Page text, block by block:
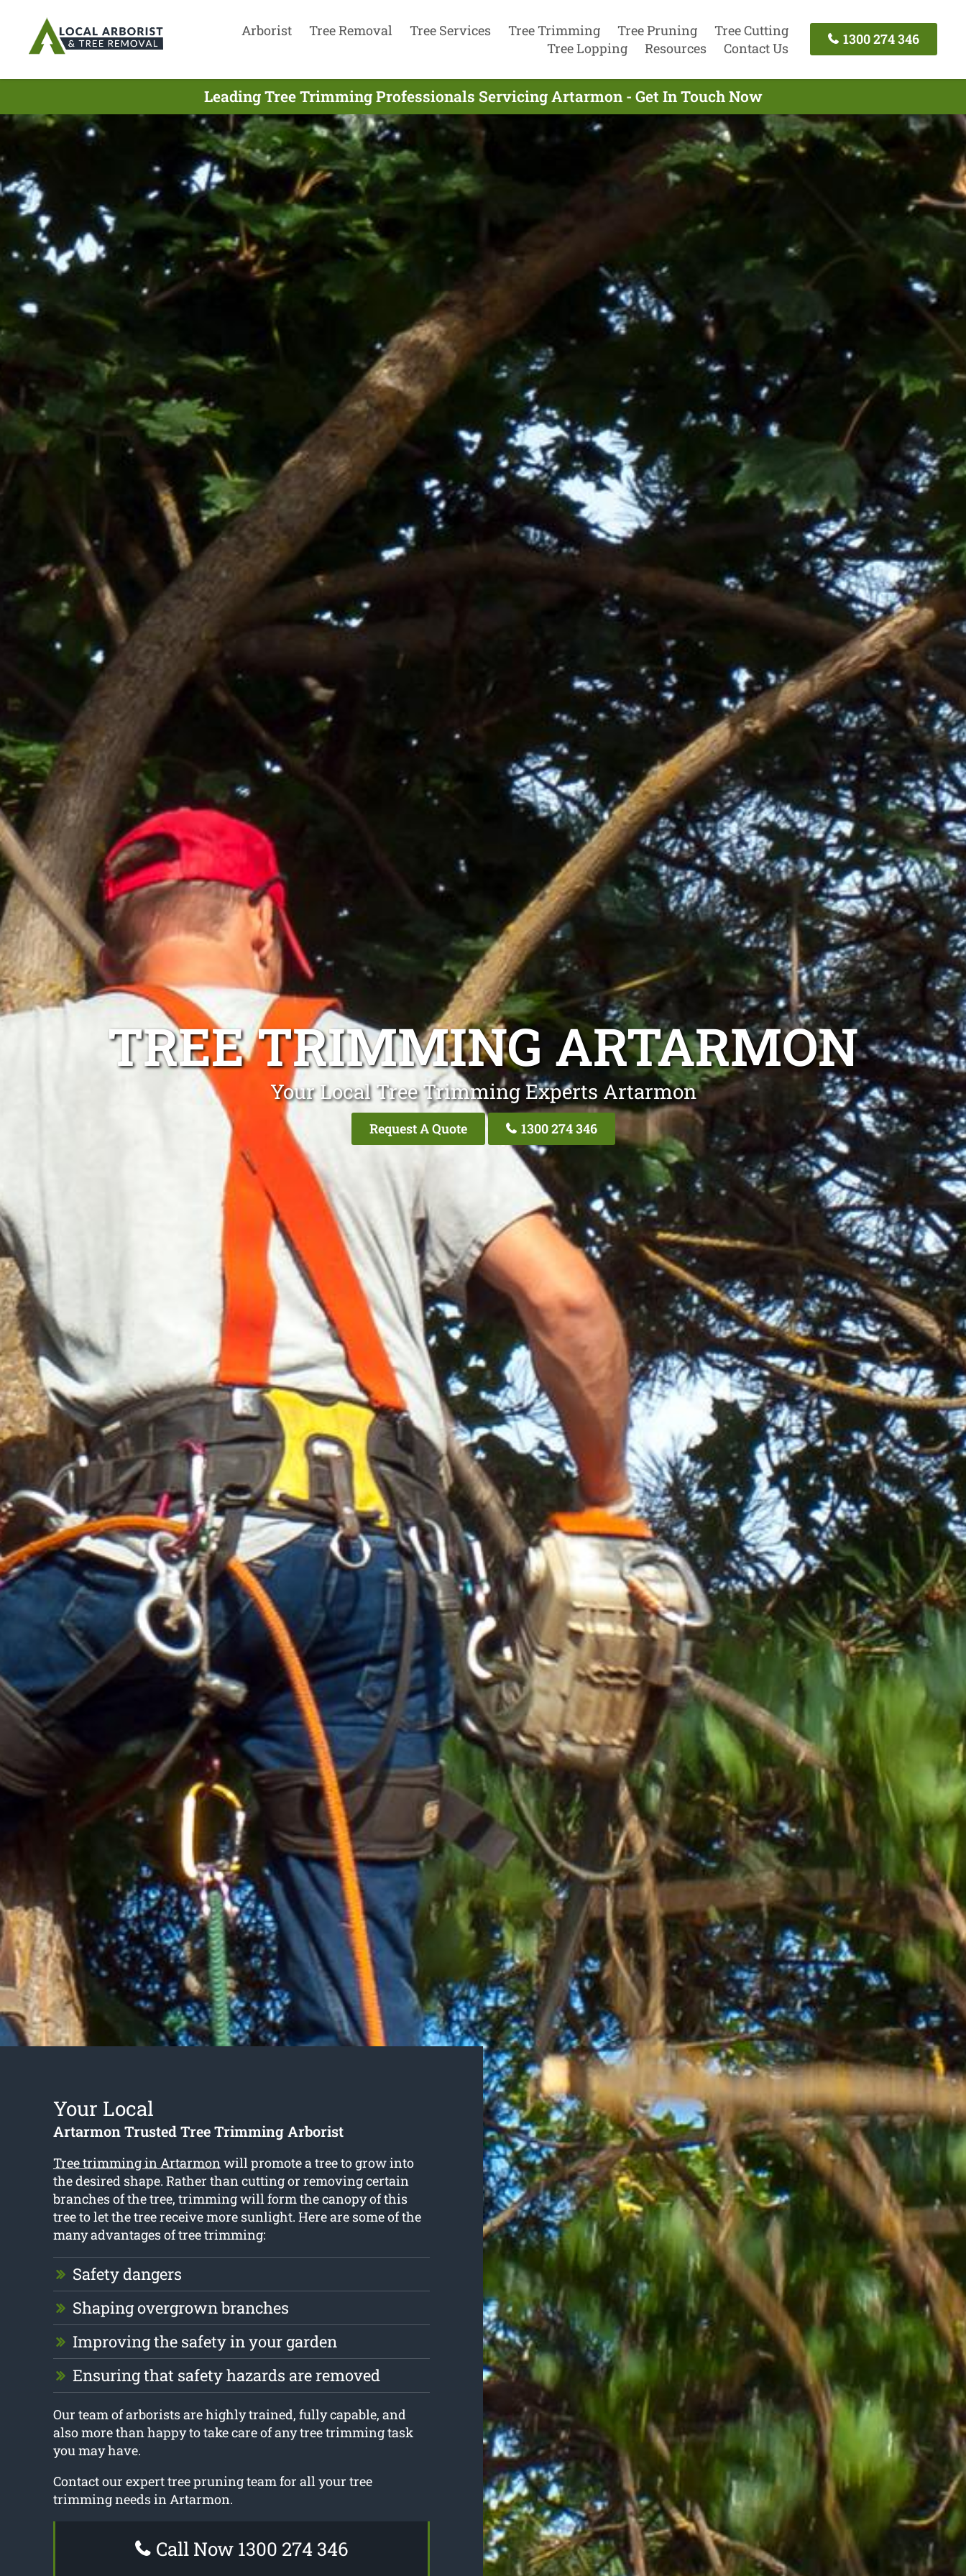
Arborist Tree Removal Tree Services Tree Trimming Tree Pruning
Tree Cutting
Tree Lopping
Resources Contact Us
1300 274 346
Leading Tree Trimming Professionals Servicing Artarmon - Get In Touch Now
TREE TRIMMING ARTARMON
Your Local Tree Trimming Experts Artarmon
Request A Quote 1300 274 346
Your Local
Artarmon Trusted Tree Trimming Arborist
Tree trimming in Artarmonwill promote a tree to grow into
the desired shape. Rather than cutting or removing certain
branches of the tree, trimming will form the canopy of this
tree to let the tree receive more sunlight. Here are some of the
many advantages of tree trimming:
Safety dangers
Shaping overgrown branches
Improving the safety in your garden
Ensuring that safety hazards are removed
Our team of arborists are highly trained, fully capable, and
also more than happy to take care of any tree trimming task
you may have.
Contact our expert tree pruning team for all your tree
trimming needs in Artarmon.
Call Now 1300 274 346